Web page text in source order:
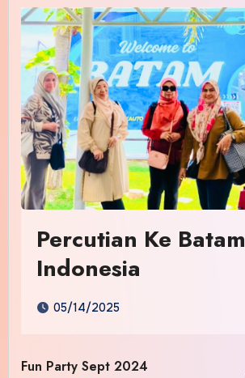
Percutian Ke Batam
Indonesia
05/14/2025
Fun Party Sept 2024